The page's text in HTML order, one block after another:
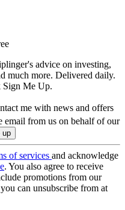
advice on investing,
much more. Delivered daily.
Sign Me Up.
me with news and offers
email from us on behalf of our
of services and acknowledge
. You also agree to receive
promotions from our
can unsubscribe from at